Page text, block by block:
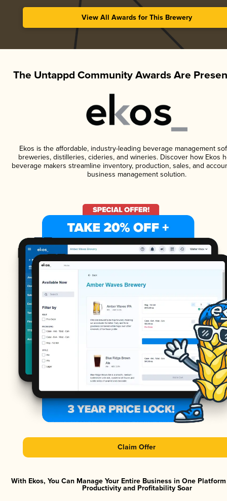
View All Awards for This Brewery
The Untappd Community Awards Are
Ekos is the affordable, industry-leading beverage management
breweries, distilleries, cideries, and wineries. Discover how Ekos
beverage makers streamline inventory, production, sales, and
business management solution.
Claim Offer
With Ekos, You Can Manage Your Entire Business in One
Productivity and Profitability Soar